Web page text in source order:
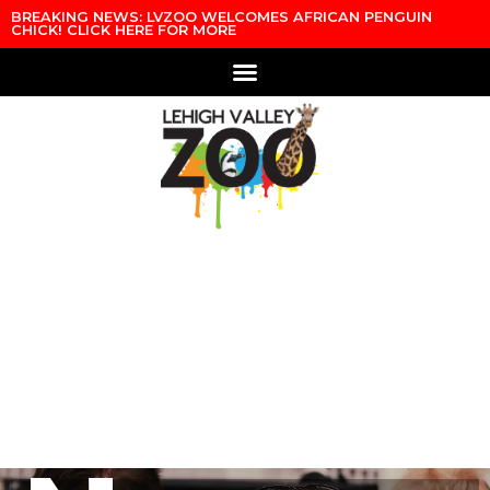
BREAKING NEWS: LVZOO WELCOMES AFRICAN PENGUIN
CHICK! CLICK HERE FOR MORE